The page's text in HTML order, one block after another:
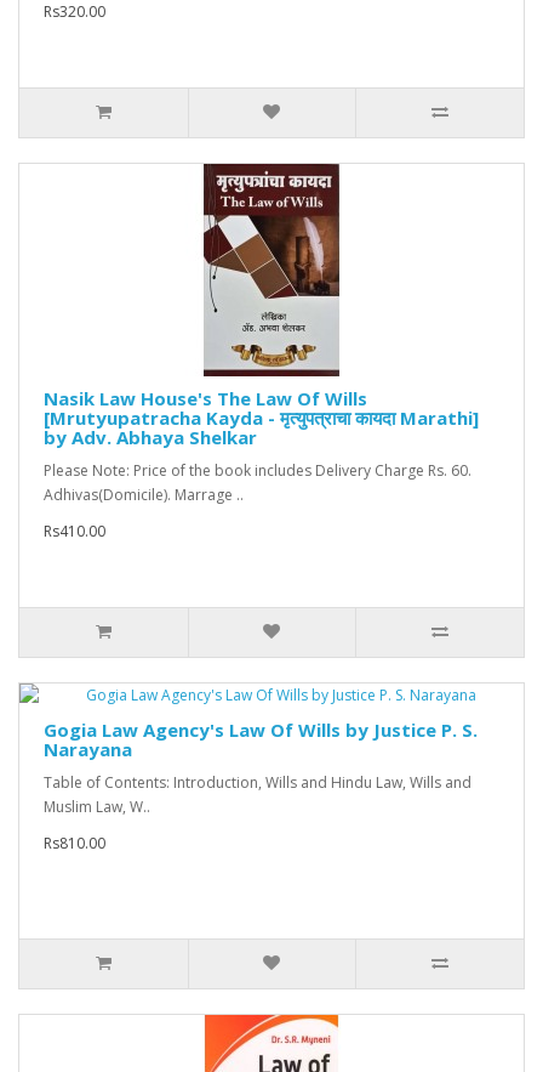
Rs320.00
Nasik Law House's The Law Of Wills
[Mrutyupatracha Kayda - मृत्युपत्राचा कायदा Marathi]
by Adv. Abhaya Shelkar
Please Note: Price of the book includes Delivery Charge Rs. 60.
Adhivas(Domicile). Marrage ..
Rs410.00
Gogia Law Agency's Law Of Wills by Justice P. S.
Narayana
Table of Contents: Introduction, Wills and Hindu Law, Wills and
Muslim Law, W..
Rs810.00